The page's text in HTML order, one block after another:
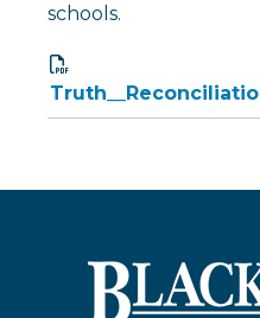
schools.